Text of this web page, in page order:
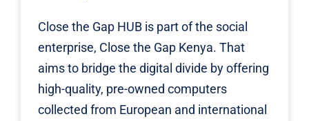
Close the Gap HUB is part of the social
enterprise, Close the Gap Kenya. That
aims to bridge the digital divide by offering
high-quality, pre-owned computers
collected from European and international